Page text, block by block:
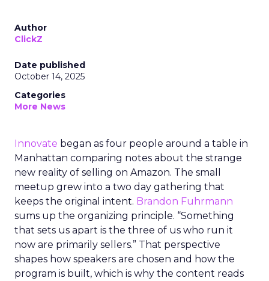
Author
ClickZ
Date published
October 14, 2025
Categories
More News
Innovate began as four people around a table in
Manhattan comparing notes about the strange
new reality of selling on Amazon. The small
meetup grew into a two day gathering that
keeps the original intent. Brandon Fuhrmann
sums up the organizing principle. “Something
that sets us apart is the three of us who run it
now are primarily sellers.” That perspective
shapes how speakers are chosen and how the
program is built, which is why the content reads